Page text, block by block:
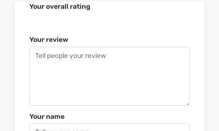
Your overall rating
Your review
Your name